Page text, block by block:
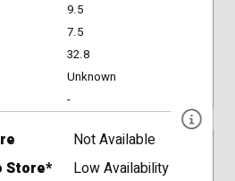
9.5
7.5
32.8
Unknown
-
Not Available
Store*
Low Availability